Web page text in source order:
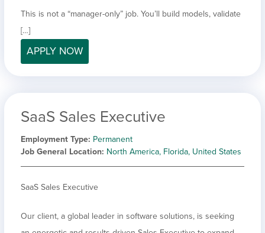
This is not a “manager-only” job. You’ll build models, validate
[…]
APPLY NOW
SaaS Sales Executive
Employment Type Permanent
Job General Location North America, Florida, United States
SaaS Sales Executive
Our client, a global leader in software solutions, is seeking